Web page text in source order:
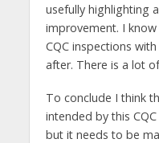
usefully highlighting
improvement. I
CQC inspections
after. There is a lot
To conclude I think
intended by this
but it needs to be